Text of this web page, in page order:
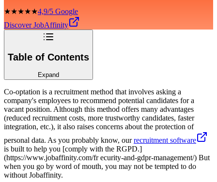
★★★★★4,9/5 Google
Discover JobAffinity
Table of Contents
Expand
Co-optation is a recruitment method that involves asking a
company's employees to recommend potential candidates for a
vacant position. Although this method offers many advantages
(reduced recruitment costs, more trustworthy candidates, faster
integration, etc.), it also raises concerns about the protection of
personal data. As you probably know, ourrecruitment software
is built to help you [comply with the RGPD.]
(https://www.jobaffinity.com/fr ecurity-and-gdpr-management/) But
when you go by word of mouth, you may not be tempted to do
without Jobaffinity.